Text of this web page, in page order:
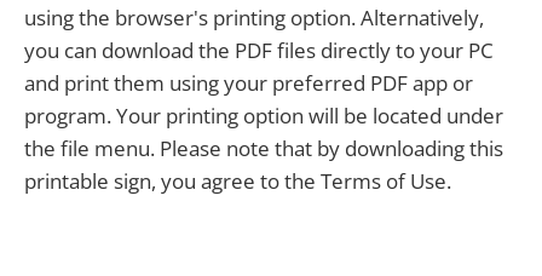
using the browser's printing option. Alternatively,
you can download the PDF files directly to your PC
and print them using your preferred PDF app or
program. Your printing option will be located under
the file menu. Please note that by downloading this
printable sign, you agree to the Terms of Use.